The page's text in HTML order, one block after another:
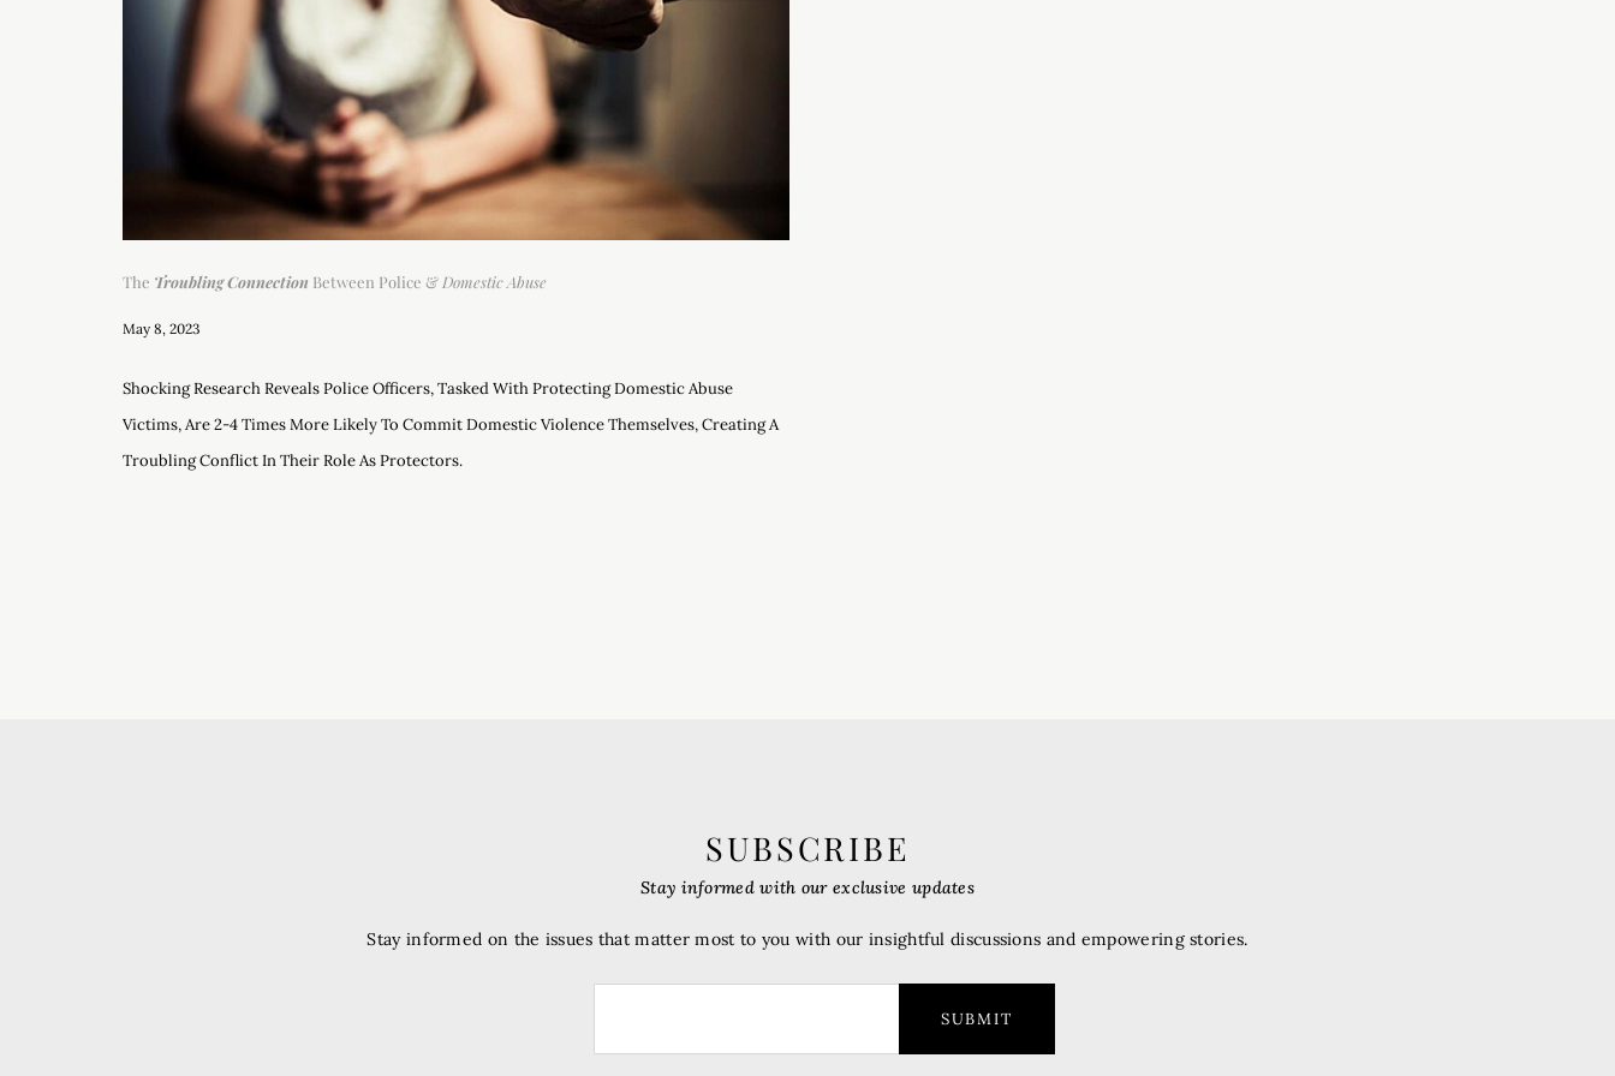
The Troubling Connection Between Police & Domestic Abuse
May 8, 2023
Shocking Research Reveals Police Officers, Tasked With Protecting Domestic Abuse
Victims, Are 2-4 Times More Likely To Commit Domestic Violence Themselves, Creating A
Troubling Conflict In Their Role As Protectors.
SUBSCRIBE
SUBMIT
Stay informed with our exclusive updates
Stay informed on the issues that matter most to you with our insightful discussions and empowering stories.